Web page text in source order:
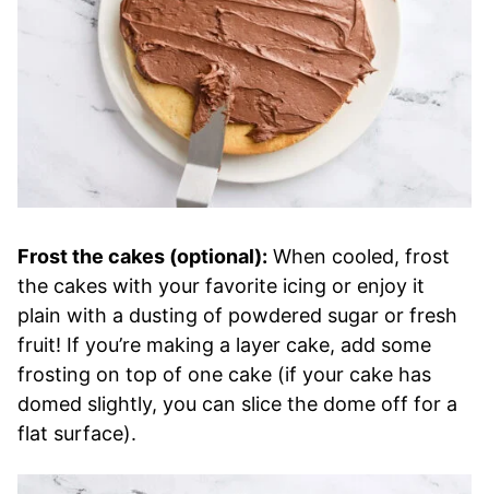
Frost the cakes (optional): When cooled, frost
the cakes with your favorite icing or enjoy it
plain with a dusting of powdered sugar or fresh
fruit! If you’re making a layer cake, add some
frosting on top of one cake (if your cake has
domed slightly, you can slice the dome off for a
flat surface).